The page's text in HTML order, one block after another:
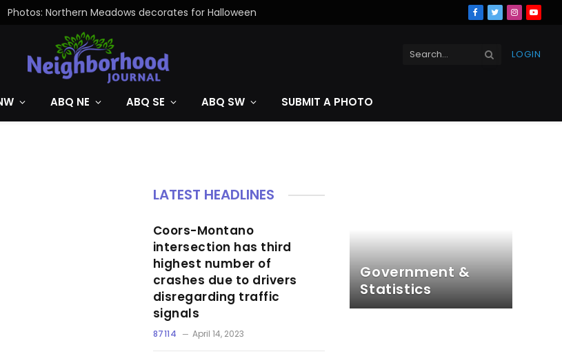
Photos: Northern Meadows decorates for Halloween Facebook
Twitter
LOGIN
ABQ NE ABQ SE ABQ SW SUBMIT A PHOTO
LATEST HEADLINES
Coors-Montano
intersection has third
highest number of
crashes due to drivers
disregarding traffic
signals
87114 April 14, 2023
Government &
Statistics